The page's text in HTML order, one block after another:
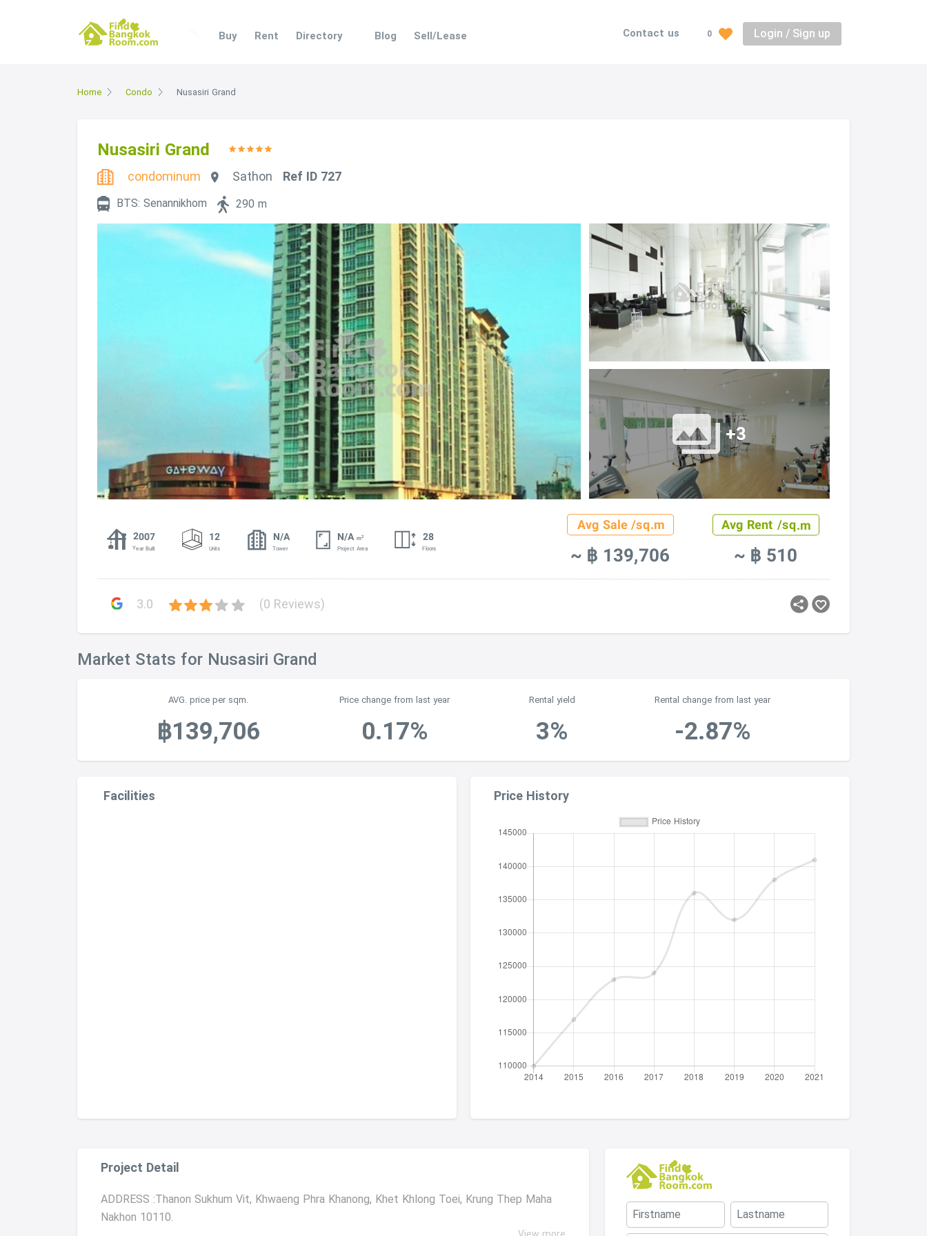
Buy Rent Directory Blog Sell/Lease Contact us 0 Login / Sign up
Home Condo Nusasiri Grand
Nusasiri Grand
condominum Sathon Ref ID 727
BTS: Senannikhom 290 m
+3
2007
Year Built
12
Units
N/A
Tower
N/Am2
Project Area
28
Floors
Avg Sale /sq.m
~ ฿ 139,706
Avg Rent /sq.m
~ ฿ 510
3.0 (0 Reviews)
Market Stats for Nusasiri Grand
AVG. price per sqm.
฿139,706
Price change from last year
0.17%
Rental yield
3%
Rental change from last year
-2.87%
Facilities Price History
Project Detail
ADDRESS :Thanon Sukhum Vit, Khwaeng Phra Khanong, Khet Khlong Toei, Krung Thep Maha
Nakhon 10110.
View more